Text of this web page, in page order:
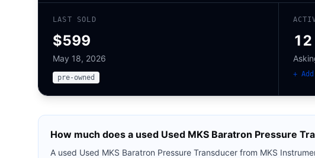
LAST SOLD
$599
May 18, 2026
pre-owned
12
+
How much does a used Used MKS Baratron Pressure
A used Used MKS Baratron Pressure Transducer from MKS